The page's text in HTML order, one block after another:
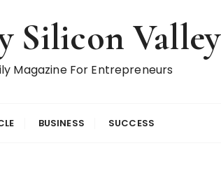
Silicon Valley
Magazine For Entrepreneurs
BUSINESS SUCCESS